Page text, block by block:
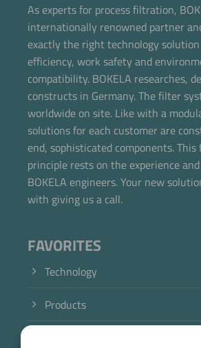
As experts for process filtration,
internationally renowned partner
exactly the right technology
efficiency, work safety and
compatibility. BOKELA researches,
constructs in Germany. The filter
worldwide on site. Like with a
solutions for each customer are
end, sophisticated components.
principle rests on the experience
BOKELA engineers. Your new
with giving us a call.
FAVORITES
Technology
Products